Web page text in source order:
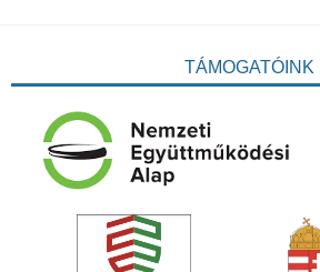
TÁMOGATÓINK